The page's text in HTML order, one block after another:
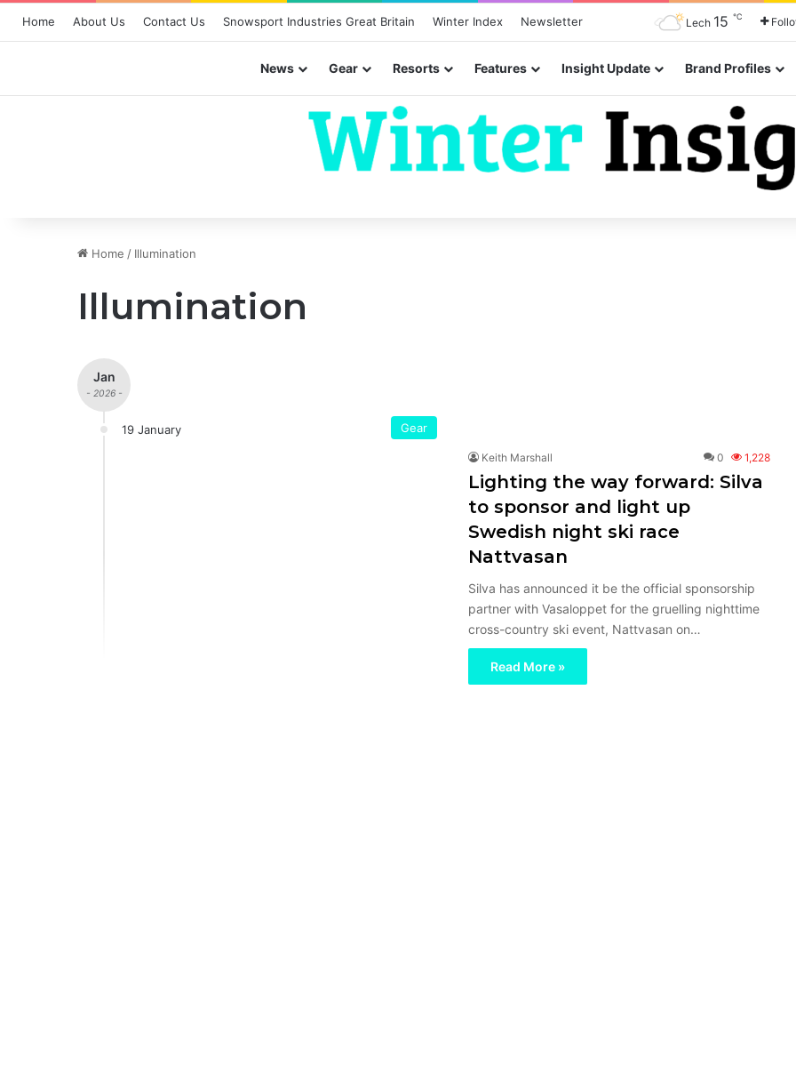
Home About Us Contact Us Snowsport Industries Great Britain Winter Index Newsletter Lech 15 ℃
News Gear Resorts Features Insight Update Brand Profiles
Home / Illumination
Illumination
Jan
- 2026 -
19 January Gear
Keith Marshall 0 1,228
Lighting the way forward: Silva
to sponsor and light up
Swedish night ski race
Nattvasan
Silva has announced it be the official sponsorship
partner with Vasaloppet for the gruelling nighttime
cross-country ski event, Nattvasan on…
Read More »